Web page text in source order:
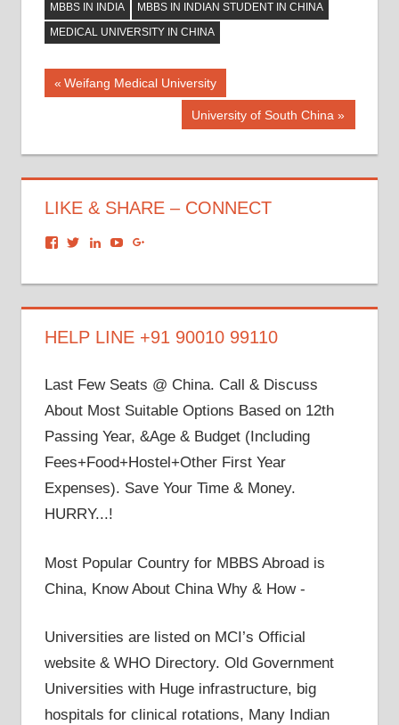
MBBS IN INDIA
MBBS IN INDIAN STUDENT IN CHINA
MEDICAL UNIVERSITY IN CHINA
Post
Previous
Weifang Medical University
Next
University of South China
LIKE & SHARE – CONNECT
View
on
View
on
View
on
View
on on
HELP LINE +91 90010 99110
Last Few Seats @ China. Call & Discuss
About Most Suitable Options Based on 12th
Passing Year, &Age & Budget (Including
Fees+Food+Hostel+Other First Year
Expenses). Save Your Time & Money.
HURRY...!
Most Popular Country for MBBS Abroad is
China, Know About China Why & How -
Universities are listed on MCI’s Official
website & WHO Directory. Old Government
Universities with Huge infrastructure, big
hospitals for clinical rotations, Many Indian